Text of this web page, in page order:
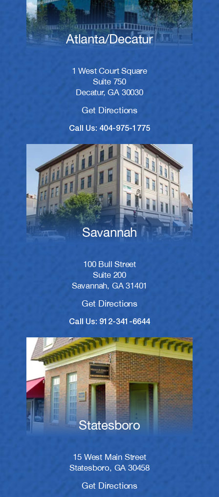
Atlanta/Decatur
1 West Court Square
Suite 750
Decatur, GA 30030
Get Directions
Call Us: 404-975-1775
Savannah
100 Bull Street
Suite 200
Savannah, GA 31401
Get Directions
Call Us: 912-341-6644
Statesboro
15 West Main Street
Statesboro, GA 30458
Get Directions